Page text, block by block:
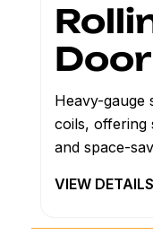
Heavy-gauge
coils, offering
and space-
VIEW DETAILS